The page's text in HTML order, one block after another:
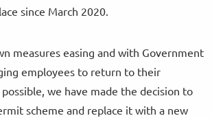
since March 2020.
measures easing and with Government
employees to return to their
we have made the decision to
scheme and replace it with a new